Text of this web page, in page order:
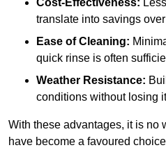
translate into savings
Ease of Cleaning:
quick rinse is often
Weather Resistance:
conditions without losing
With these advantages, it is no
have become a favoured